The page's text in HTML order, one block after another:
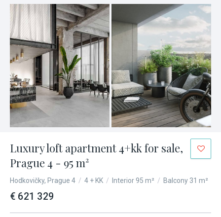
Luxury loft apartment 4+kk for sale,
Prague 4 - 95 m²
Hodkovičky, Prague 4 / 4 + KK / Interior 95 m² / Balcony 31 m²
€ 621 329